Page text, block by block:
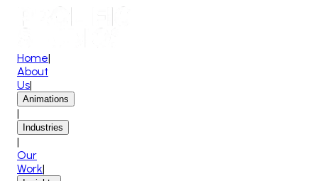
Home|
About
Us|
Animations
|
Industries
|
Our
Work|